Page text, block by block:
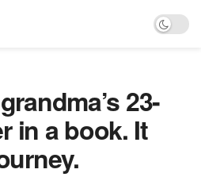
23-
in a book. It